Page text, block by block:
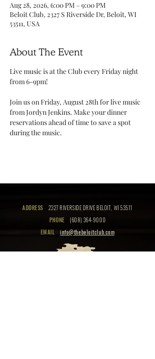
Aug 28, 2026, 6:00 PM – 9:00 PM
Beloit Club, 2327 S Riverside Dr, Beloit, WI
53511, USA
About The Event
Live music is at the Club every Friday night
from 6-9pm!
Join us on Friday, August 28th for live music
from Jordyn Jenkins. Make your dinner
reservations ahead of time to save a spot
during the music.
ADDRESS
2327 RIVERSIDE DRIVE BELOIT, WI 53511
PHONE
(608) 364-9000
EMAIL
info@thebeloitclub.com